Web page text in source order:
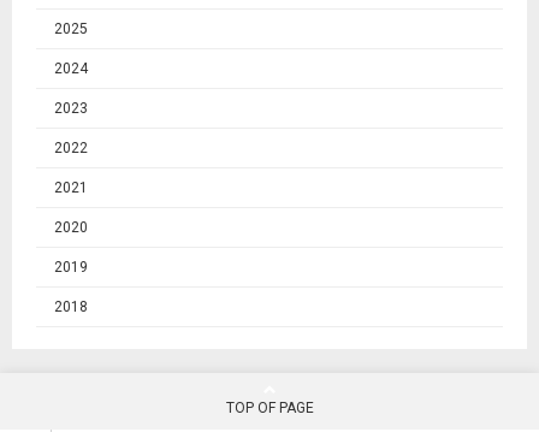
2025
2024
2023
2022
2021
2020
2019
2018
TOP OF PAGE